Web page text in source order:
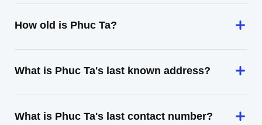
How old is Phuc Ta?
What is Phuc Ta's last known address?
What is Phuc Ta's last contact number?